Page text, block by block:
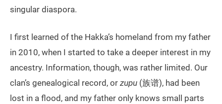
singular diaspora.
I first learned of the Hakka’s homeland from my father
in 2010, when I started to take a deeper interest in my
ancestry. Information, though, was rather limited. Our
clan’s genealogical record, or zupu (族谱), had been
lost in a flood, and my father only knows small parts